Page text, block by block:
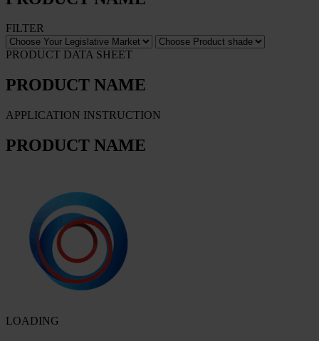
FILTER
PRODUCT DATA SHEET
PRODUCT NAME
APPLICATION INSTRUCTION
PRODUCT NAME
LOADING